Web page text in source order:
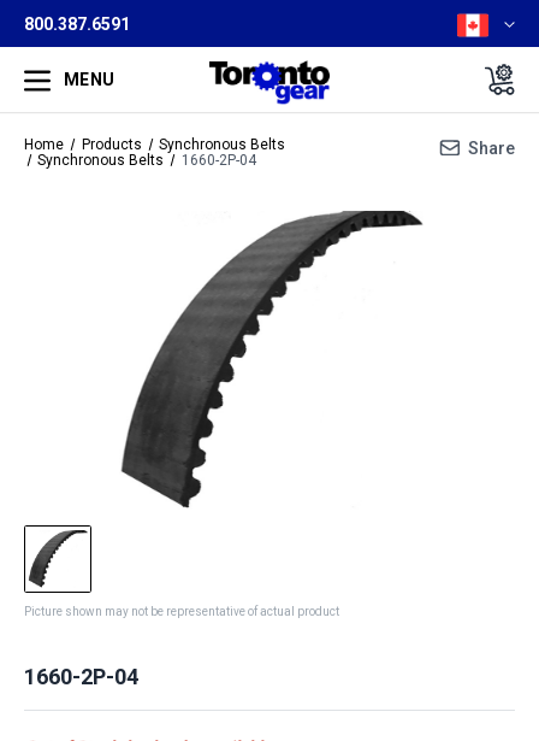
800.387.6591
MENU
Home Products
Synchronous Belts
Synchronous Belts
1660-2P-04
Share
Picture shown may not be representative of actual product
1660-2P-04